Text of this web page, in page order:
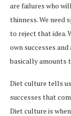
are failures who
thinness. We need
to reject that idea.
own successes
basically amounts
Diet culture tells
successes that
Diet culture is